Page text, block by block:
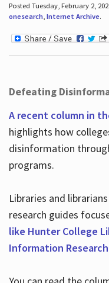
Posted Tuesday, February 2,
onesearch, Internet Archive.
Defeating
A recent column in
highlights how
disinformation
programs.
Libraries and
research guides
like Hunter College
Information Research